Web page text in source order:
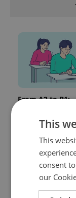
From A2 to B1:
know about
language tests
This
This
consent
our